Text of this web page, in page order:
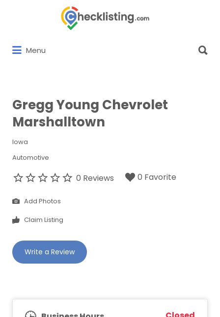
Menu
for:
Gregg Young Chevrolet
Marshalltown
Iowa
Automotive
0 Reviews 0 Favorite
Add Photos
Claim Listing
Write a Review